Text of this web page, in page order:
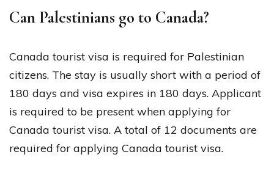
Can Palestinians go to Canada?
Canada tourist visa is required for Palestinian
citizens. The stay is usually short with a period of
180 days and visa expires in 180 days. Applicant
is required to be present when applying for
Canada tourist visa. A total of 12 documents are
required for applying Canada tourist visa.